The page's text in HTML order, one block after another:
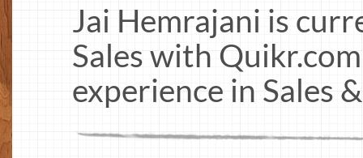
Jai Hemrajani is
Sales with
experience in Sales